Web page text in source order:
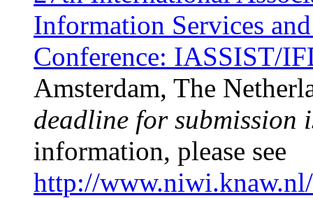
Information Services
Conference: IASSIST/
Amsterdam, The
deadline for submission
information, please see
http://